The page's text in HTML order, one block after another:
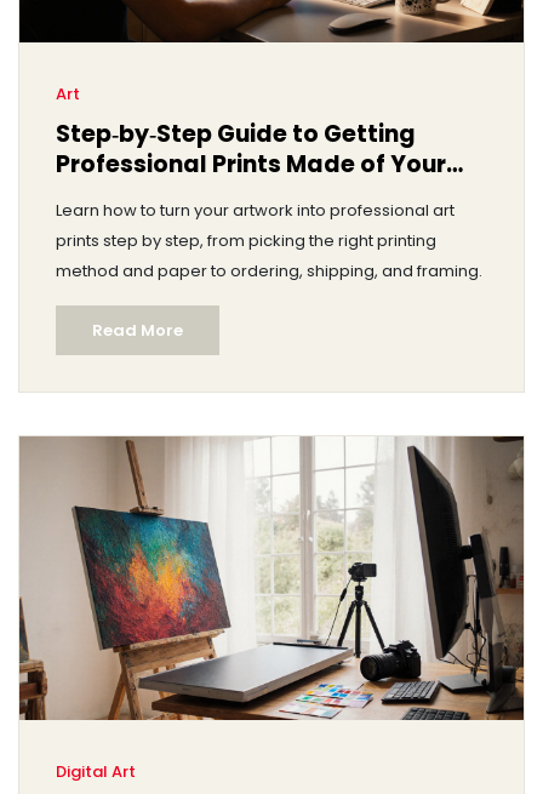
Art
Step‑by‑Step Guide to Getting
Professional Prints Made of Your
Learn how to turn your artwork into professional art
prints step by step, from picking the right printing
method and paper to ordering, shipping, and framing.
Read More
Digital Art